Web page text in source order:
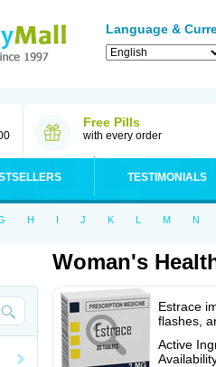
Language &
Free Pills
with every order
TESTIMONIALS
H I J K L M N
Woman's
Estrace
flashes,
Active